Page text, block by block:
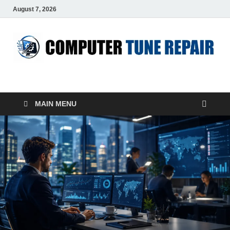
August 7, 2026
ComputerTUP
MAIN MENU